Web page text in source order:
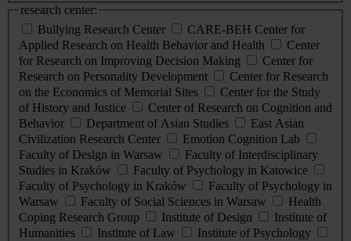
research center:
Bullying Research Center
CARE-BEH Center for
Applied Research on Health Behavior and Health
Center
for Research on Improving Decision Making
Center for
Research on Personality Development
Center for Research
on the Economics of Memorial Sites
Center for the Study
of History and Justice
Center of Research on Cognition and
Behavior
Department of Asian Studies
East Asian
Civilization Research Center
Emotion Cognition Lab
Faculty of Design in Warsaw
Faculty of Interdisciplinary
Studies in Kraków
Faculty of Psychology in Katowice
Faculty of Psychology in Kraków
Faculty of Psychology in
Warsaw
Faculty of Social Sciences in Warsaw
Health
Coping Research Group
Institute of Design
Institute of
Humanities
Institute of Law
Institute of Psychology